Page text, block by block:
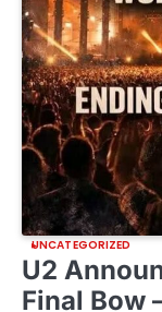
UNCATEGORIZED
U2
Final Bow